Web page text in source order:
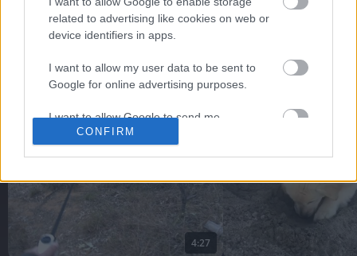
related to advertising like cookies on web or
device identifiers in apps.
I want to allow my user data to be sent to
Google for online advertising purposes.
I want to allow Google to send me
personalized advertising.
related to analytics like cookies on web or
device identifiers in apps.
I want to allow Google to enable storage
related to functionality of the website or app.
CONFIRM
Dog Pranked by Annoying Frog
188.7K Views | 4 months ago
Dog Stubbornness
With Age
FEATURED VIDEO
4:27